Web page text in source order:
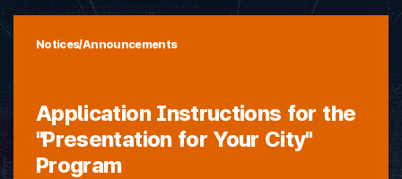
Notices/Announcements
Application Instructions for the
"Presentation for Your City"
Program